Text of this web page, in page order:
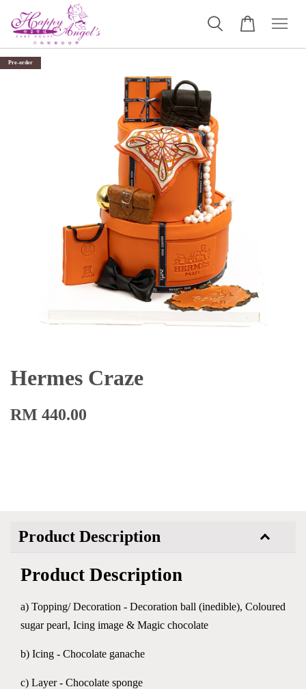
Pre-order
Hermes Craze
RM 440.00
Product Description
Product Description
a) Topping/ Decoration - Decoration ball (inedible), Coloured
sugar pearl, Icing image & Magic chocolate
b) Icing - Chocolate ganache
c) Layer - Chocolate sponge